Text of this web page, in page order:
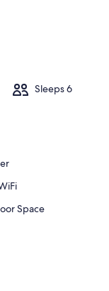
Sleeps 6
Space